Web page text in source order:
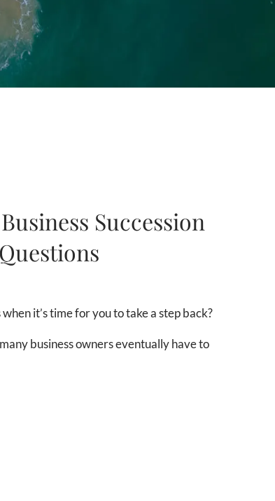
Succession
it’s time for you to take a step back?
business owners eventually have to